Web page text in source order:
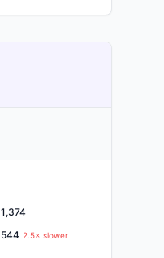
1,374
544 2.5× slower